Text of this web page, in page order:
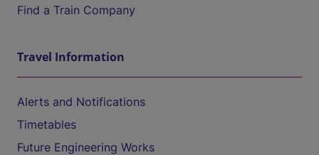
Find a Train Company
Travel Information
Alerts and Notifications
Timetables
Future Engineering Works